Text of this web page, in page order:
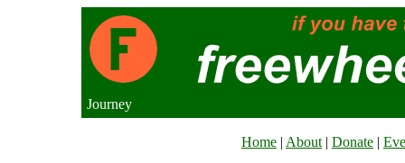
Journey
Home | About | Donate |